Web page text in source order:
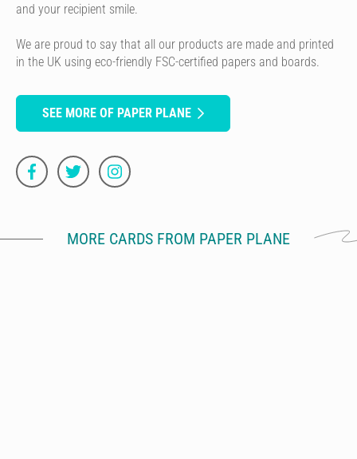
and your recipient smile.
We are proud to say that all our products are made and printed
in the UK using eco-friendly FSC-certified papers and boards.
SEE MORE OF PAPER PLANE
MORE CARDS FROM PAPER PLANE